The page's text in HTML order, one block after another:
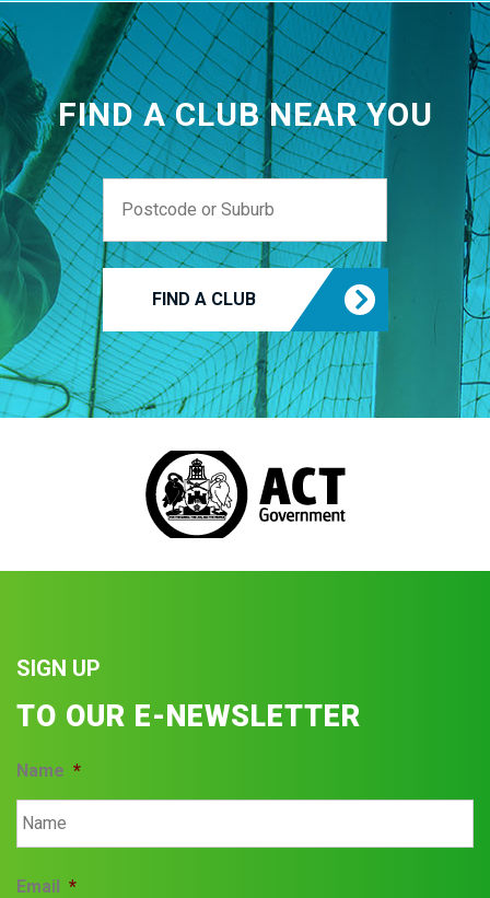
FIND A CLUB NEAR YOU
FIND A CLUB
SIGN UP
TO OUR E-NEWSLETTER
Name *
Email *